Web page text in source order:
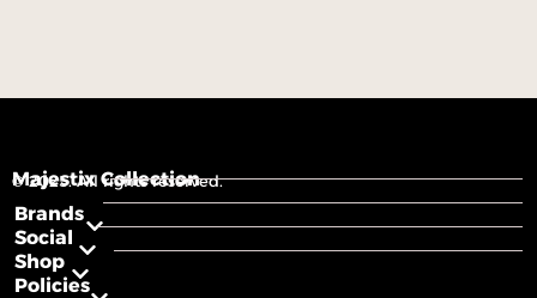
Majestix Collection
© 2025. All rights reserved.
Brands
Social
Shop
Policies